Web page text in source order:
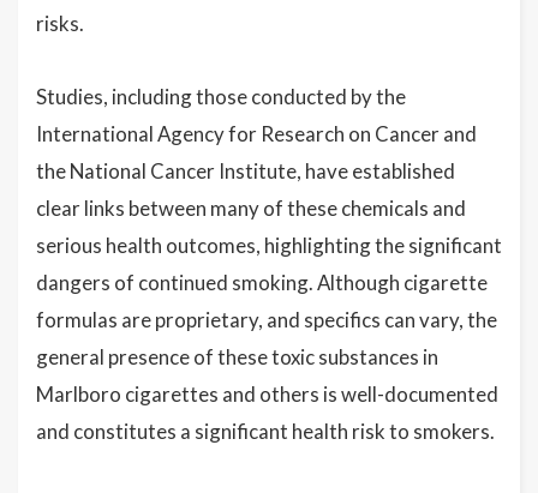
risks.
Studies, including those conducted by the
International Agency for Research on Cancer and
the National Cancer Institute, have established
clear links between many of these chemicals and
serious health outcomes, highlighting the significant
dangers of continued smoking. Although cigarette
formulas are proprietary, and specifics can vary, the
general presence of these toxic substances in
Marlboro cigarettes and others is well-documented
and constitutes a significant health risk to smokers.